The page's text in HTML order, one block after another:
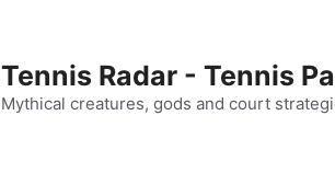
Tennis Radar - Tennis
Mythical creatures, gods and court